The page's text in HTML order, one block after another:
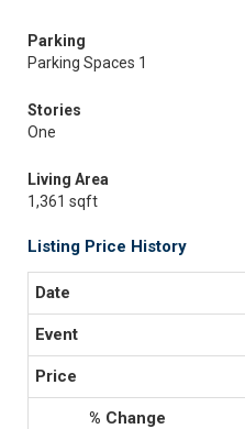
Parking
Parking Spaces 1
Stories
One
Living Area
1,361 sqft
Listing Price History